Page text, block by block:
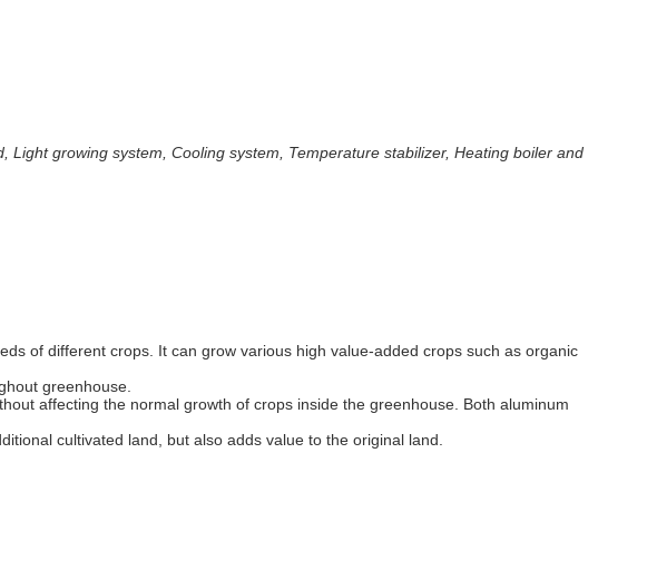
growing system, Cooling system, Temperature stabilizer, Heating boiler and
of different crops. It can grow various high value-added crops such as organic
greenhouse.
affecting the normal growth of crops inside the greenhouse. Both aluminum
cultivated land, but also adds value to the original land.